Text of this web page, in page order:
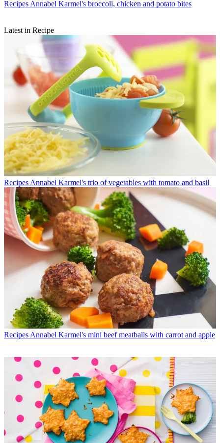
Recipes Annabel Karmel's broccoli, chicken and potato bites
Latest in Recipe
Recipes Annabel Karmel's trio of vegetables with tomato and basil
Recipes Annabel Karmel's mini beef meatballs with carrot and apple